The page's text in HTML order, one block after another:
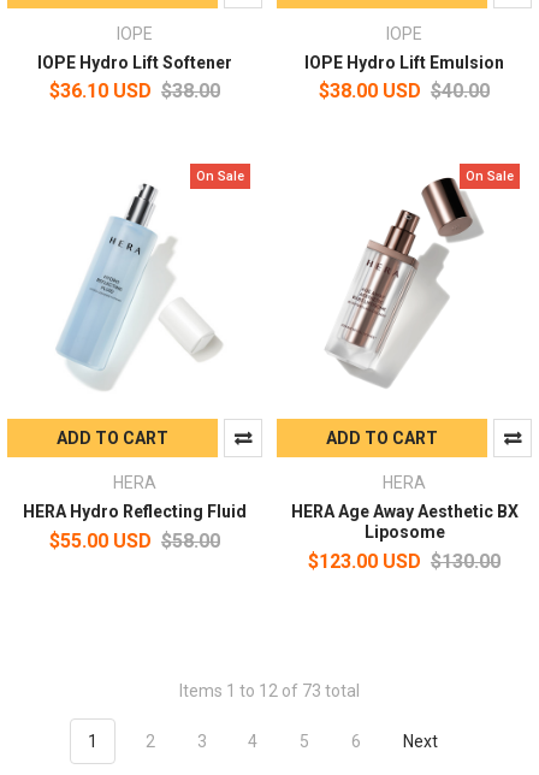
IOPE
IOPE Hydro Lift Softener
$36.10 USD $38.00
IOPE
IOPE Hydro Lift Emulsion
$38.00 USD $40.00
On Sale
ADD TO CART
HERA
HERA Hydro Reflecting Fluid
$55.00 USD $58.00
On Sale
ADD TO CART
HERA
HERA Age Away Aesthetic BX
Liposome
$123.00 USD $130.00
Items 1 to 12 of 73 total
1 2 3 4 5 6 Next